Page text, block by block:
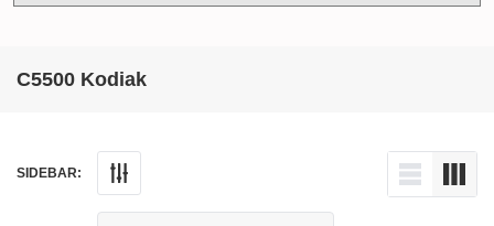
C5500 Kodiak
SIDEBAR: